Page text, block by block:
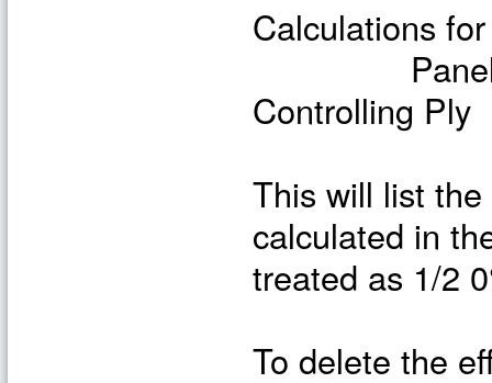
Calculations
Panel
Controlling Ply
This will list
calculated in
treated as 1/2
To delete the